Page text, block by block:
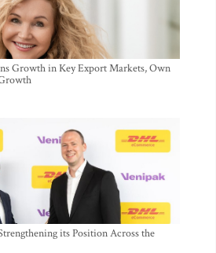
Growth in Key Export Markets, Own
its Position Across the